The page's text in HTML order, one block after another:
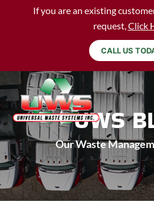
If you are an existing
request,Click
CALL US
UWS
Our Waste